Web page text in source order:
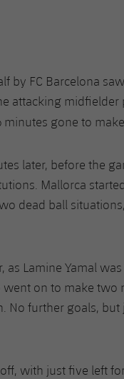
by FC Barcelona
attacking
minutes gone to
later, before the
Mallorca
dead ball
as Lamine Yamal
on to make two
No further goals,
with just five left